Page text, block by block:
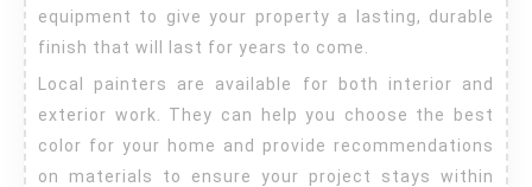
equipment to give your property a lasting, durable
finish that will last for years to come.
Local painters are available for both interior and
exterior work. They can help you choose the best
color for your home and provide recommendations
on materials to ensure your project stays within